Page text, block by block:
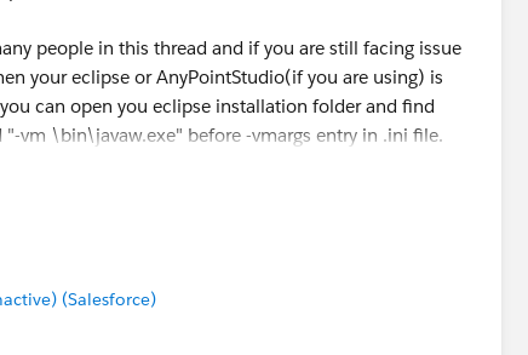
people in this thread and if you are still facing issue
your eclipse or AnyPointStudio(if you are using) is
can open you eclipse installation folder and find
vm \bin\javaw.exe" before -vmargs entry in .ini file.
1.8 for it's runtime environment.
(Salesforce)